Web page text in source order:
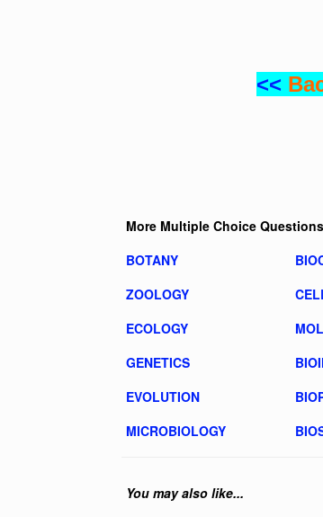
<<
More Multiple Choice
BOTANY
ZOOLOGY
ECOLOGY
GENETICS
EVOLUTION
MICROBIOLOGY
You may also like...